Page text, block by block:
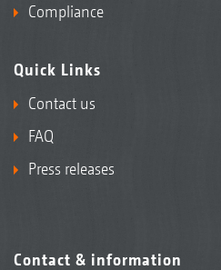
Compliance
Quick Links
Contact us
FAQ
Press releases
Contact & information